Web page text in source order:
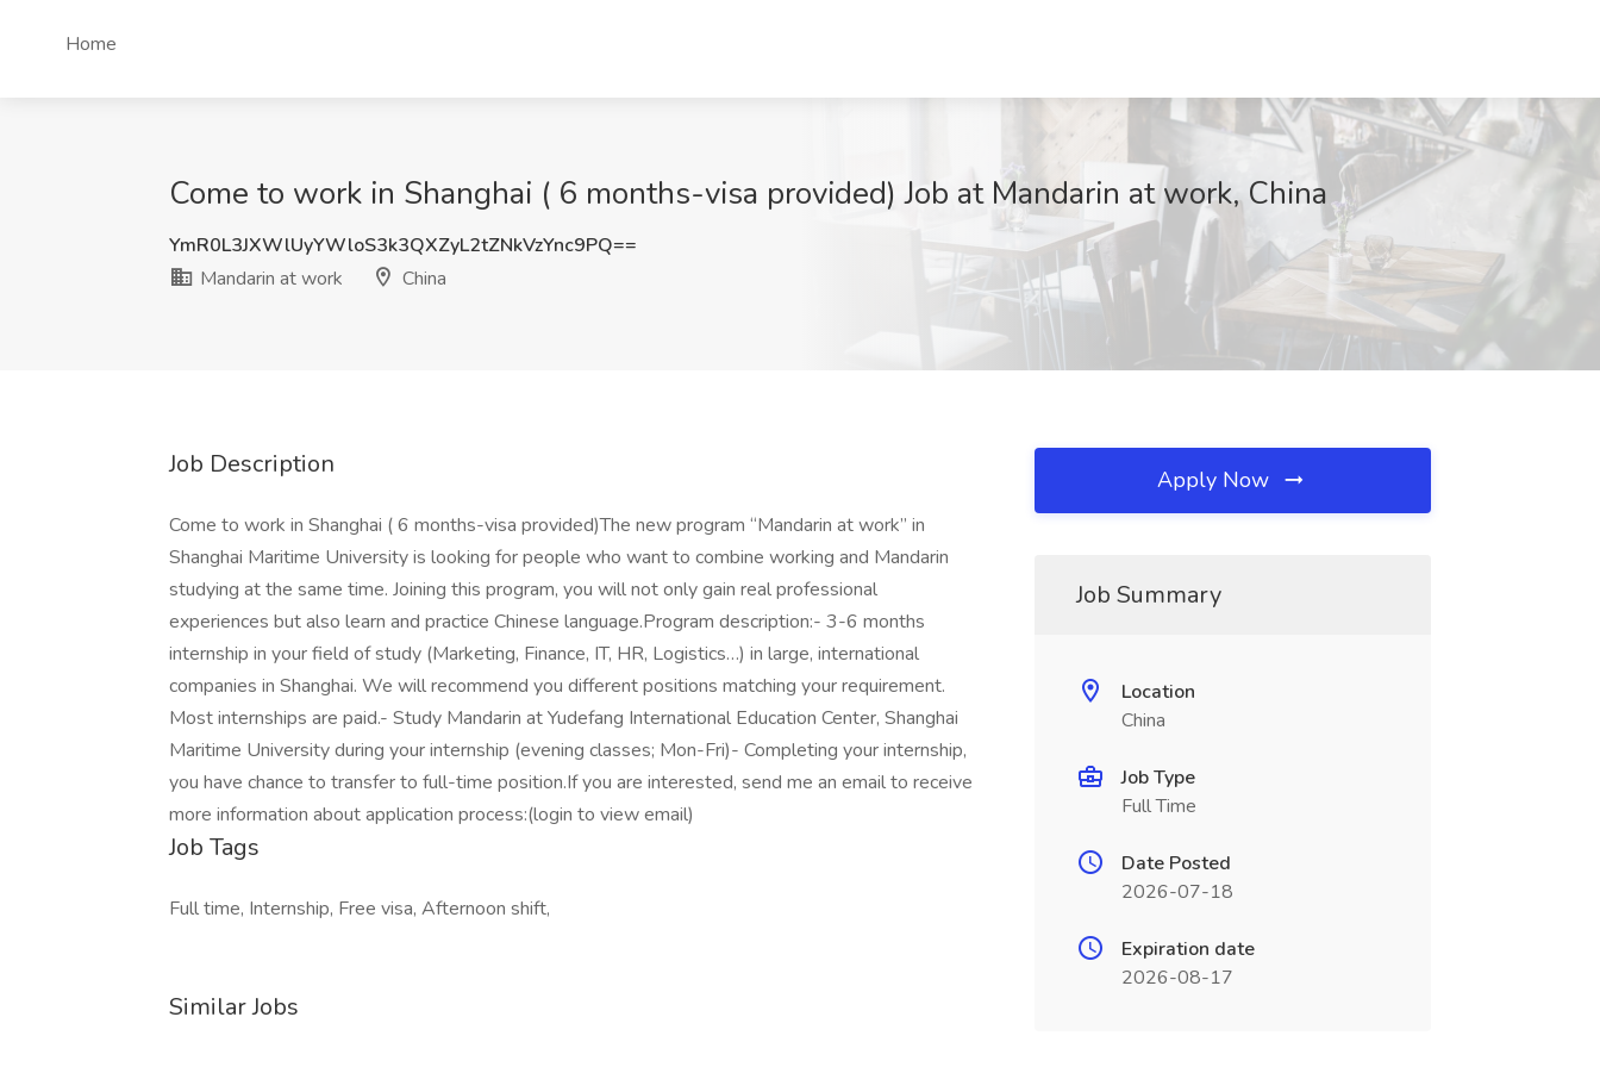
Home
Come to work in Shanghai ( 6 months-visa provided) Job at Mandarin at work, China
YmR0L3JXWlUyYWloS3k3QXZyL2tZNkVzYnc9PQ==
Mandarin at work
China
Job Description
Come to work in Shanghai ( 6 months-visa provided)The new program “Mandarin at work” in
Shanghai Maritime University is looking for people who want to combine working and Mandarin
studying at the same time. Joining this program, you will not only gain real professional
experiences but also learn and practice Chinese language.Program description:- 3-6 months
internship in your field of study (Marketing, Finance, IT, HR, Logistics…) in large, international
companies in Shanghai. We will recommend you different positions matching your requirement.
Most internships are paid.- Study Mandarin at Yudefang International Education Center, Shanghai
Maritime University during your internship (evening classes; Mon-Fri)- Completing your internship,
you have chance to transfer to full-time position.If you are interested, send me an email to receive
more information about application process:(login to view email)
Job Tags
Full time, Internship, Free visa, Afternoon shift,
Similar Jobs
Apply Now
Job Summary
Location
China
Job Type
Full Time
Date Posted
2026-07-18
Expiration date
2026-08-17